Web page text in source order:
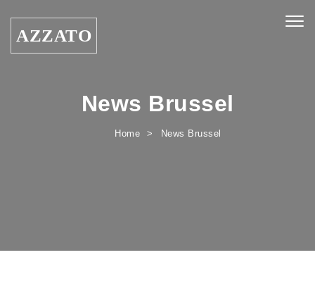
AZZATO
News Brussel
Home News Brussel